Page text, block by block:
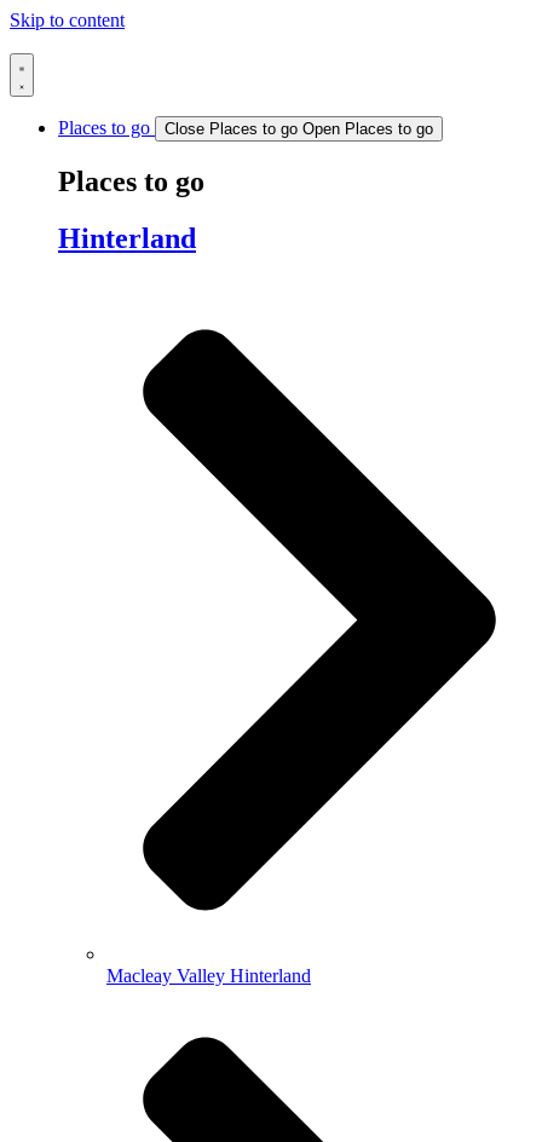
Skip to content
Places to go Close Places to go Open Places to go
Places to go
Hinterland
Macleay Valley Hinterland